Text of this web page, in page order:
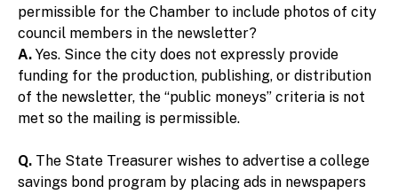
permissible for the Chamber to include photos of city
council members in the newsletter?
A. Yes. Since the city does not expressly provide
funding for the production, publishing, or distribution
of the newsletter, the “public moneys” criteria is not
met so the mailing is permissible.
Q. The State Treasurer wishes to advertise a college
savings bond program by placing ads in newspapers